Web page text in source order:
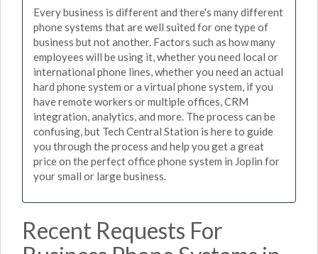
Every business is different and there's many different
phone systems that are well suited for one type of
business but not another. Factors such as how many
employees will be using it, whether you need local or
international phone lines, whether you need an actual
hard phone system or a virtual phone system, if you
have remote workers or multiple offices, CRM
integration, analytics, and more. The process can be
confusing, but Tech Central Station is here to guide
you through the process and help you get a great
price on the perfect office phone system in Joplin for
your small or large business.
Recent Requests For